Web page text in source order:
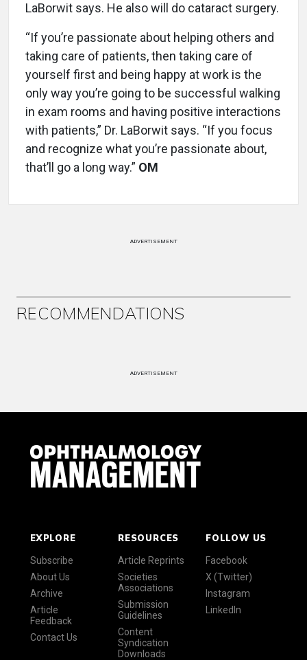
LaBorwit says. He also will do cataract surgery.
“If you’re passionate about helping others and
taking care of patients, then taking care of
yourself first and being happy at work is the
only way you’re going to be successful walking
in exam rooms and having positive interactions
with patients,” Dr. LaBorwit says. “If you focus
and recognize what you’re passionate about,
that’ll go a long way.” OM
ADVERTISEMENT
RECOMMENDATIONS
ADVERTISEMENT
EXPLORE
Subscribe
About Us
Archive
Article
Feedback
Contact Us
RESOURCES
Article Reprints
Societies
Associations
Submission
Guidelines
Content
Syndication
Downloads
FOLLOW US
Facebook
X (Twitter)
Instagram
LinkedIn